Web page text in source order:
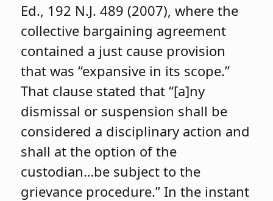
Ed., 192 N.J. 489 (2007), where the
collective bargaining agreement
contained a just cause provision
that was “expansive in its scope.”
That clause stated that “[a]ny
dismissal or suspension shall be
considered a disciplinary action and
shall at the option of the
custodian…be subject to the
grievance procedure.” In the instant